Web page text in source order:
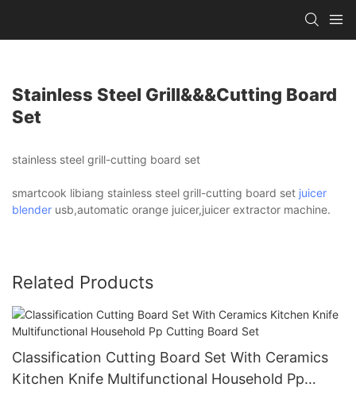
Stainless Steel Grill&&&cutting Board
Set
stainless steel grill-cutting board set
smartcook libiang stainless steel grill-cutting board set juicer
blender usb,automatic orange juicer,juicer extractor machine.
Related Products
Classification Cutting Board Set With Ceramics
Kitchen Knife Multifunctional Household Pp